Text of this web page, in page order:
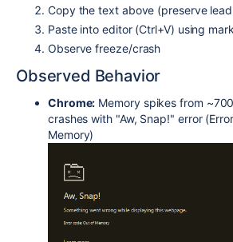
Copy the text above (preserve
Paste into editor (Ctrl+V) using
Observe freeze/crash
Observed Behavior
Chrome: Memory spikes from
crashes with "Aw, Snap!" error
Memory)